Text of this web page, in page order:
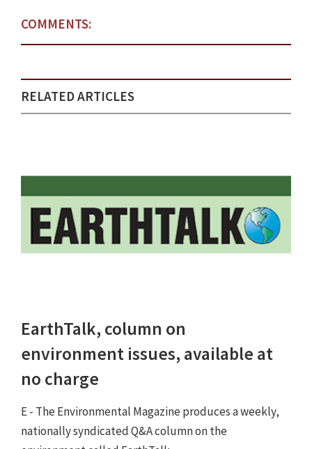
COMMENTS:
RELATED ARTICLES
EarthTalk, column on
environment issues, available at
no charge
E - The Environmental Magazine produces a weekly,
nationally syndicated Q&A column on the